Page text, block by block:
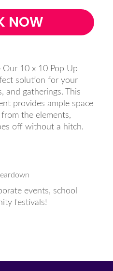
NOW
Our 10 x 10 Pop Up
solution for your
and gatherings. This
provides ample space
the elements,
off without a hitch.
events, school
festivals!